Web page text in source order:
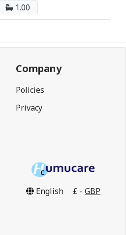
1.00
Company
Policies
Privacy
English £ - GBP